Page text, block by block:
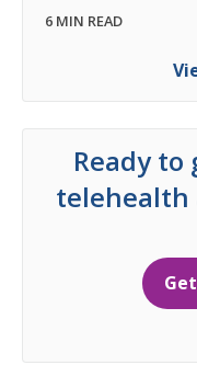
6 MIN READ
Ready
telehealth